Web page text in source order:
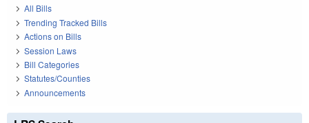
All Bills
Trending Tracked Bills
Actions on Bills
Session Laws
Bill Categories
Statutes/Counties
Announcements